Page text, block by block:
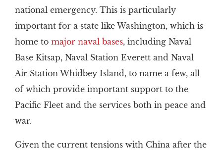
national emergency. This is particularly
important for a state like Washington, which is
home to major naval bases, including Naval
Base Kitsap, Naval Station Everett and Naval
Air Station Whidbey Island, to name a few, all
of which provide important support to the
Pacific Fleet and the services both in peace and
war.
Given the current tensions with China after the